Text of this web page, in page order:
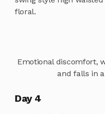
floral.
Emotional discomfort,
and falls in
Day 4